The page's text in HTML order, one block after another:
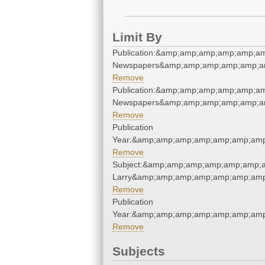
Limit By
Remove
Remove
Publication
Remove
Remove
Publication
Remove
Subjects